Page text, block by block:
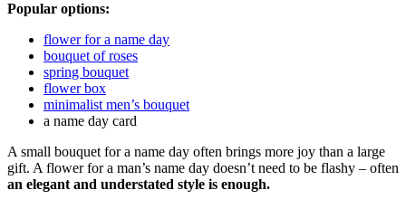
Popular options:
flower for a name day
bouquet of roses
spring bouquet
flower box
minimalist men’s bouquet
a name day card
A small bouquet for a name day often brings more joy than a large
gift. A flower for a man’s name day doesn’t need to be flashy – often
an elegant and understated style is enough.